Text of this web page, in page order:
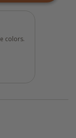
The
as
cotton
colors.